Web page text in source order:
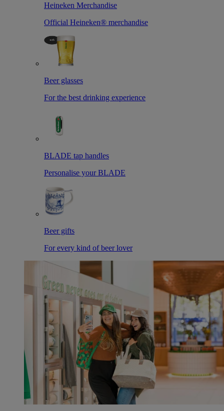
Heineken Merchandise
Official Heineken® merchandise
Beer glasses
For the best drinking experience
BLADE tap handles
Personalise your BLADE
Beer gifts
For every kind of beer lover